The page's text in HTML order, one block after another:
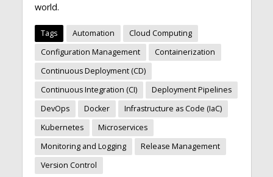
world.
Tags Automation
Cloud Computing
Configuration Management
Containerization
Continuous Deployment (CD)
Continuous Integration (CI)
Deployment Pipelines
DevOps
Docker
Infrastructure as Code (IaC)
Kubernetes
Microservices
Monitoring and Logging
Release Management
Version Control